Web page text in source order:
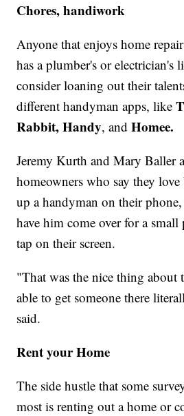
Chores, handiwork
Anyone that enjoys home
has a plumber's or electrician's
consider loaning out their
different handyman apps, like
Rabbit, Handy, and Homee.
Jeremy Kurth and Mary Baller
homeowners who say they
up a handyman on their
have him come over for a
tap on their screen.
"That was the nice thing about
able to get someone there
said.
Rent your Home
The side hustle that some
most is renting out a home or